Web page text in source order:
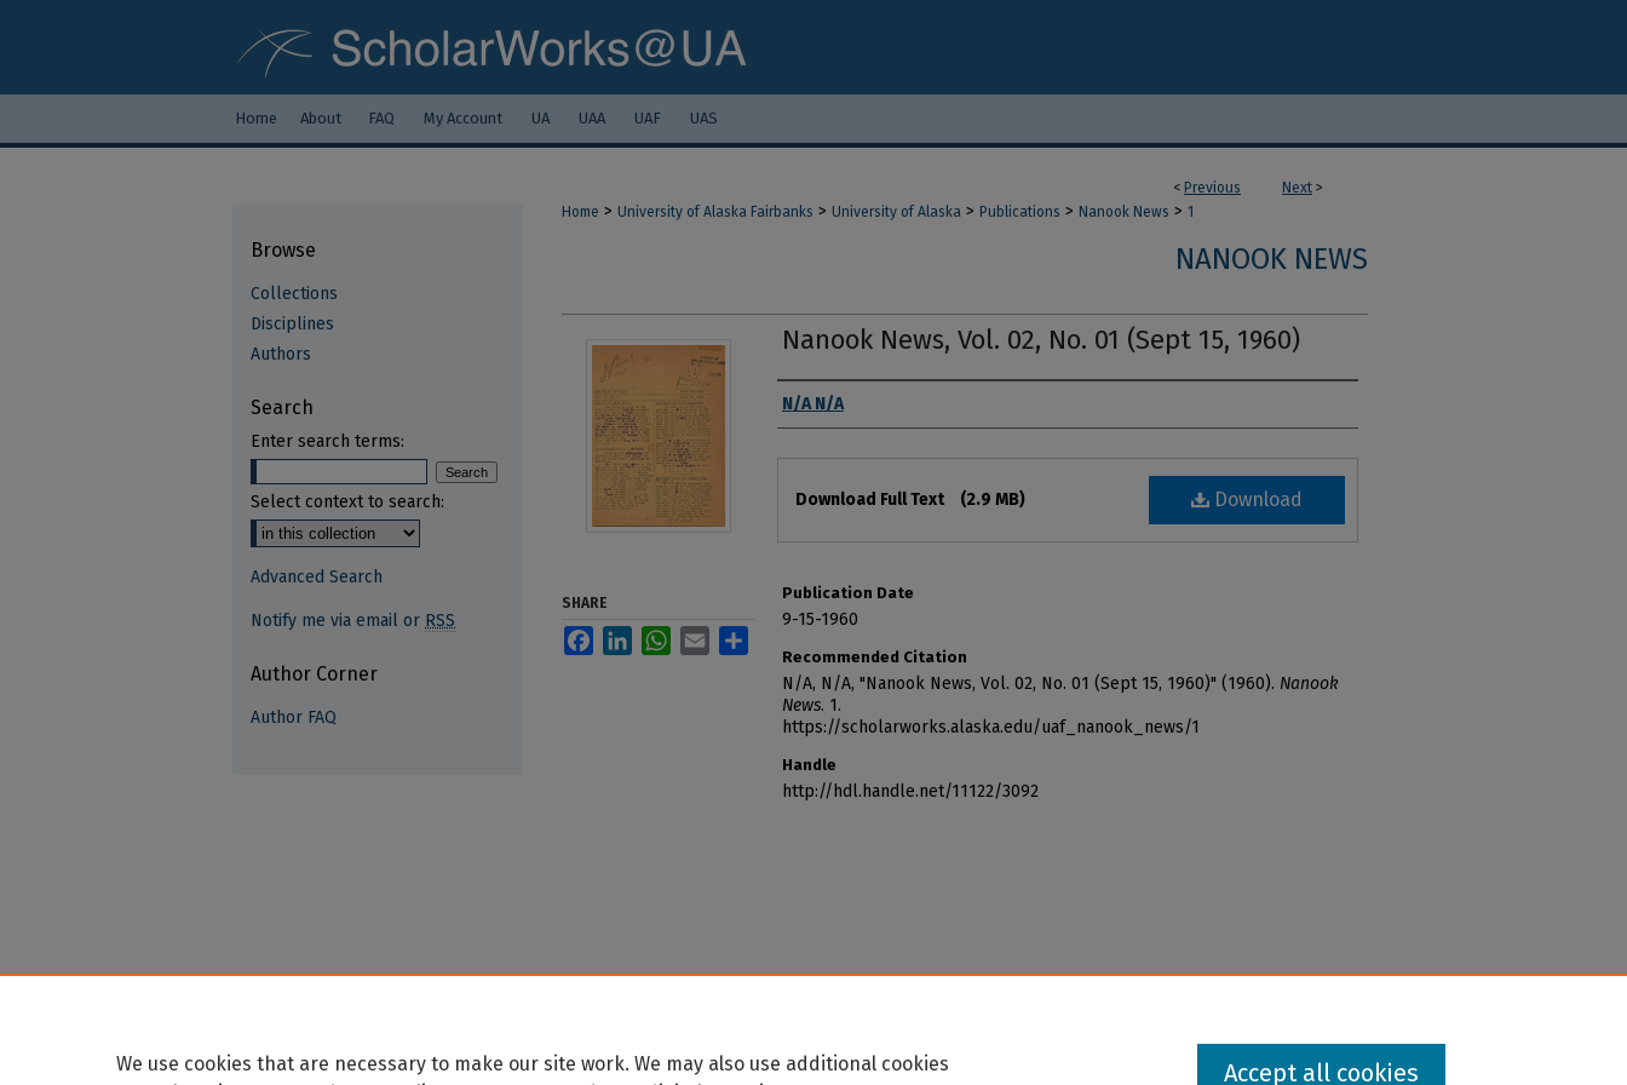
Home About FAQ My Account UA UAA UAF UAS
< Previous Next >
Home > University of Alaska Fairbanks > University of Alaska > Publications > Nanook News > 1
NANOOK NEWS
Nanook News, Vol. 02, No. 01 (Sept 15, 1960)
Authors
N/A N/A
Download
Download Full Text (2.9 MB)
Publication Date
9-15-1960
Recommended Citation
N/A, N/A, "Nanook News, Vol. 02, No. 01 (Sept 15, 1960)" (1960). Nanook
News. 1.
https://scholarworks.alaska.edu/uaf_nanook_news/1
Handle
http://hdl.handle.net/11122/3092
SHARE
FacebookLinkedInWhatsApp
Email
Browse
Collections
Disciplines
Authors
Search
Enter search terms:
Select context to search:
Advanced Search
Notify me via email or RSS
Author Corner
Author FAQ
We use cookies that are necessary to make our site work. We may also use additional cookies
Accept all cookies